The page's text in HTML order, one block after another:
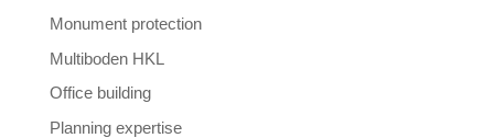
Monument protection
Multiboden HKL
Office building
Planning expertise